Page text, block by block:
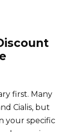
first. Many
Cialis, but
your specific